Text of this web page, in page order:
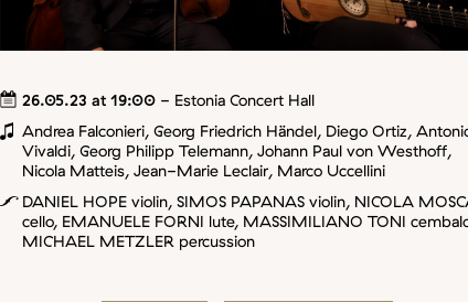
26.05.23 at 19:00 - Estonia Concert Hall
Andrea Falconieri, Georg Friedrich Händel, Diego Ortiz,
Vivaldi, Georg Philipp Telemann, Johann Paul von Westhoff,
Nicola Matteis, Jean-Marie Leclair, Marco Uccellini
DANIEL HOPE violin, SIMOS PAPANAS violin, NICOLA
cello, EMANUELE FORNI lute, MASSIMILIANO TONI
MICHAEL METZLER percussion